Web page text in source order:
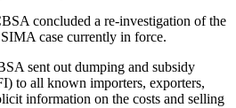
concluded a re-investigation of the
SIMA case currently in force.
sent out dumping and subsidy
to all known importers, exporters,
information on the costs and selling